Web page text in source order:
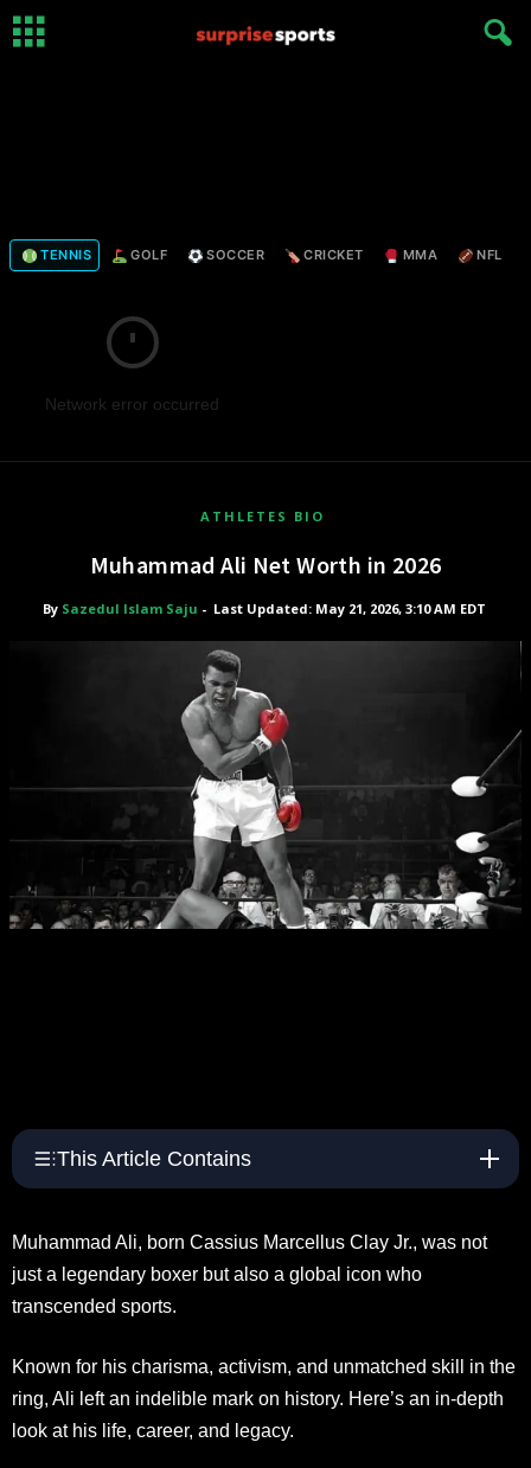
TENNIS GOLF SOCCER CRICKET MMA NFL
Network error occurred
ATHLETES BIO
Muhammad Ali Net Worth in 2026
By Sazedul Islam Saju - Last Updated: May 21, 2026, 3:10 AM EDT
This Article Contains
Muhammad Ali, born Cassius Marcellus Clay Jr., was not
just a legendary boxer but also a global icon who
transcended sports.
Known for his charisma, activism, and unmatched skill in the
ring, Ali left an indelible mark on history. Here’s an in-depth
look at his life, career, and legacy.